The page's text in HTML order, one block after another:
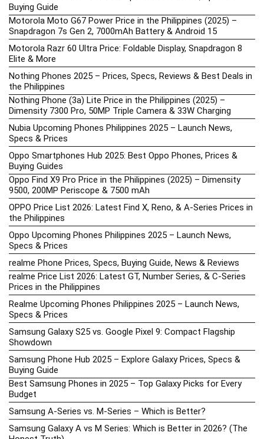
Buying Guide
Motorola Moto G67 Power Price in the Philippines (2025) –
Snapdragon 7s Gen 2, 7000mAh Battery & Android 15
Motorola Razr 60 Ultra Price: Foldable Display, Snapdragon 8
Elite & More
Nothing Phones 2025 – Prices, Specs, Reviews & Best Deals in
the Philippines
Nothing Phone (3a) Lite Price in the Philippines (2025) –
Dimensity 7300 Pro, 50MP Triple Camera & 33W Charging
Nubia Upcoming Phones Philippines 2025 – Launch News,
Specs & Prices
Oppo Smartphones Hub 2025: Best Oppo Phones, Prices &
Buying Guides
Oppo Find X9 Pro Price in the Philippines (2025) – Dimensity
9500, 200MP Periscope & 7500 mAh
OPPO Price List 2026: Latest Find X, Reno, & A-Series Prices in
the Philippines
Oppo Upcoming Phones Philippines 2025 – Launch News,
Specs & Prices
realme Phone Prices, Specs, Buying Guide, News & Reviews
realme Price List 2026: Latest GT, Number Series, & C-Series
Prices in the Philippines
Realme Upcoming Phones Philippines 2025 – Launch News,
Specs & Prices
Samsung Galaxy S25 vs. Google Pixel 9: Compact Flagship
Showdown
Samsung Phone Hub 2025 – Explore Galaxy Prices, Specs &
Buying Guide
Best Samsung Phones in 2025 – Top Galaxy Picks for Every
Budget
Samsung A-Series vs. M-Series – Which is Better?
Samsung Galaxy A vs M Series: Which is Better in 2026? (The